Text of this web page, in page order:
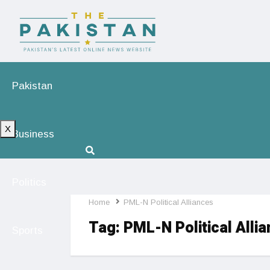
Pakistan
Business
X
Home PML-N Political Alliances
Tag: PML-N Political